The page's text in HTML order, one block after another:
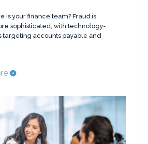
is your finance team? Fraud is
sophisticated, with technology-
targeting accounts payable and